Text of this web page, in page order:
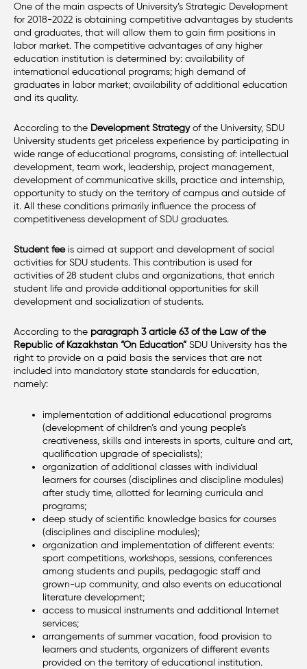
One of the main aspects of University’s Strategic Development
for 2018-2022 is obtaining competitive advantages by students
and graduates, that will allow them to gain firm positions in
labor market. The competitive advantages of any higher
education institution is determined by: availability of
international educational programs; high demand of
graduates in labor market; availability of additional education
and its quality.
According to the Development Strategyof the University, SDU
University students get priceless experience by participating in
wide range of educational programs, consisting of: intellectual
development, team work, leadership, project management,
development of communicative skills, practice and internship,
opportunity to study on the territory of campus and outside of
it. All these conditions primarily influence the process of
competitiveness development of SDU graduates.
Student feeis aimed at support and development of social
activities for SDU students. This contribution is used for
activities of 28 student clubs and organizations, that enrich
student life and provide additional opportunities for skill
development and socialization of students.
According to the paragraph 3 article 63 of the Law of the
Republic of Kazakhstan “On Education” SDU University has the
right to provide on a paid basis the services that are not
included into mandatory state standards for education,
namely:
implementation of additional educational programs
(development of children’s and young people’s
creativeness, skills and interests in sports, culture and art,
qualification upgrade of specialists);
organization of additional classes with individual
learners for courses (disciplines and discipline modules)
after study time, allotted for learning curricula and
programs;
deep study of scientific knowledge basics for courses
(disciplines and discipline modules);
organization and implementation of different events:
sport competitions, workshops, sessions, conferences
among students and pupils, pedagogic staff and
grown-up community, and also events on educational
literature development;
access to musical instruments and additional Internet
services;
arrangements of summer vacation, food provision to
learners and students, organizers of different events
provided on the territory of educational institution.